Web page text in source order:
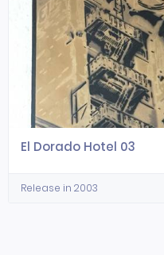
El Dorado Hotel 03
Release in 2003